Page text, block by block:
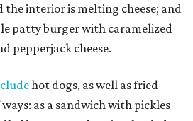
the interior is melting cheese; and
patty burger with caramelized
pepperjack cheese.
hot dogs, as well as fried
as a sandwich with pickles